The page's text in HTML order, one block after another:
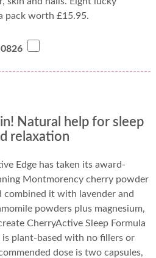
pack worth £15.95.
Natural help for sleep
relaxation
Edge has taken its award-
Montmorency cherry powder
combined it with lavender and
powders plus magnesium,
CherryActive Sleep Formula
is plant-based with no fillers or
dose is two capsules,